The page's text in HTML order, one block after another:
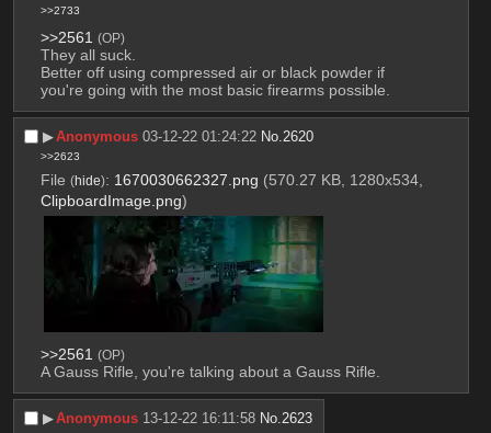
>>2733
>>2561 (OP)
They all suck.
Better off using compressed air or black powder if
you're going with the most basic firearms possible.
▶︎Anonymous 03-12-22 01:24:22 No. 2620
>>2623
File (hide): 1670030662327.png (570.27 KB, 1280x534,
ClipboardImage.png)
>>2561 (OP)
A Gauss Rifle, you're talking about a Gauss Rifle.
▶︎Anonymous 13-12-22 16:11:58 No. 2623